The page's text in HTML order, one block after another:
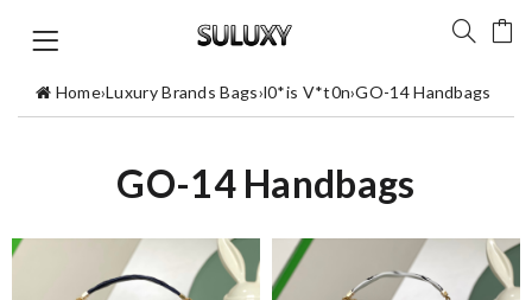
Home›Luxury Brands Bags›l0*is V*t0n›GO-14 Handbags
GO-14 Handbags